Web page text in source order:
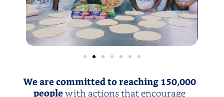
We are committed to reaching 150,000
peoplewith actions that encourage